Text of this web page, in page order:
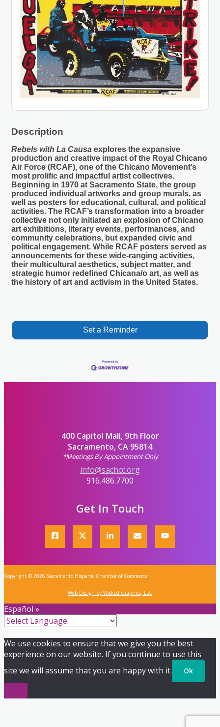
Description
Rebels with La Causa explores the expansive
production and creative impact of the Royal Chicano
Air Force (RCAF), one of the Chicano Movement’s
most prolific and impactful artist collectives.
Beginning in 1970 at Sacramento State, the group
produced individual artworks and group murals, as
well as posters for educational, cultural, and political
activities. The RCAF’s transformation into a broader
collective not only initiated an explosion of Chicano
art exhibitions, literary events, performances, and
community celebrations, but expanded civic and
political engagement. While RCAF posters served as
announcements for these wide-ranging activities,
their multicultural aesthetics, subject matter, and
strategic humor redefined Chicana/o art, as well as
the history of art and activism in the United States.
Set a Reminder
400 Capitol Mall, 9th Floor
Sacramento, CA 95814
*Meetings By Appointment Only
info@sachcc.org
916.486.7700
Get In Touch
Copyright © 2026 Sacramento Hispanic Chamber of Commerce
Web Design by Wicked Graphics, LLC
Español »
We use cookies to ensure that we give you the best
experience on our website. If you continue to use this
site we will assume that you are happy with it.
Ok